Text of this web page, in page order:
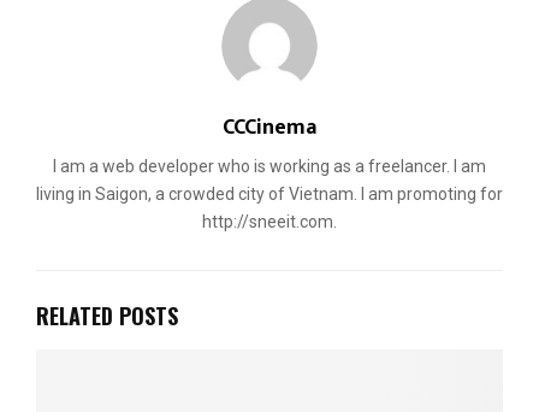
CCCinema
I am a web developer who is working as a freelancer. I am
living in Saigon, a crowded city of Vietnam. I am promoting for
http://sneeit.com.
RELATED POSTS